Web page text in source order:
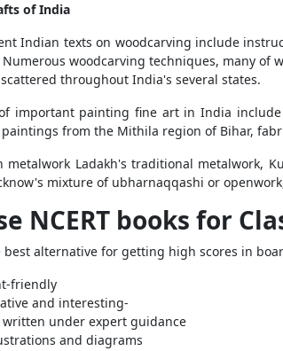
of India
Indian texts on woodcarving include
woodcarving techniques, many of
throughout India's several states.
of important painting fine art in India
from the Mithila region of Bihar,
metalwork Ladakh's traditional metalwork,
mixture of ubharnaqqashi or
NCERT books for
best alternative for getting high scores in
friendly
and interesting-
written under expert guidance
and diagrams